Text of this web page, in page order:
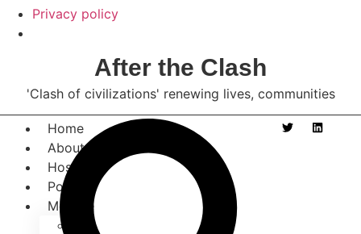
Privacy policy
After the Clash
'Clash of civilizations' renewing lives, communities
Home
About
Host
Posts
Morgue